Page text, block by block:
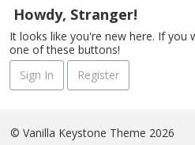
Howdy, Stranger!
It looks like you're new here. If you
one of these buttons!
Sign In
Register
© Vanilla Keystone Theme 2026